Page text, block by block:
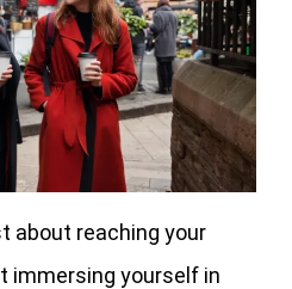
about reaching your
immersing yourself in